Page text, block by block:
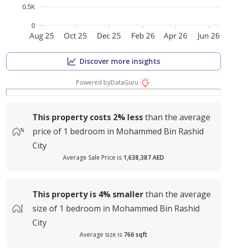
Aug 25 Oct 25 Dec 25 Feb 26 Apr 26 Jun 26
0
0.5K
Discover more insights
Powered byDataGuru
This property costs 2% lessthan the average
price of 1 bedroom in Mohammed Bin Rashid
City
Average Sale Price is 1,638,387 AED
This property is 4% smallerthan the average
size of 1 bedroom in Mohammed Bin Rashid
City
Average size is 766 sqft